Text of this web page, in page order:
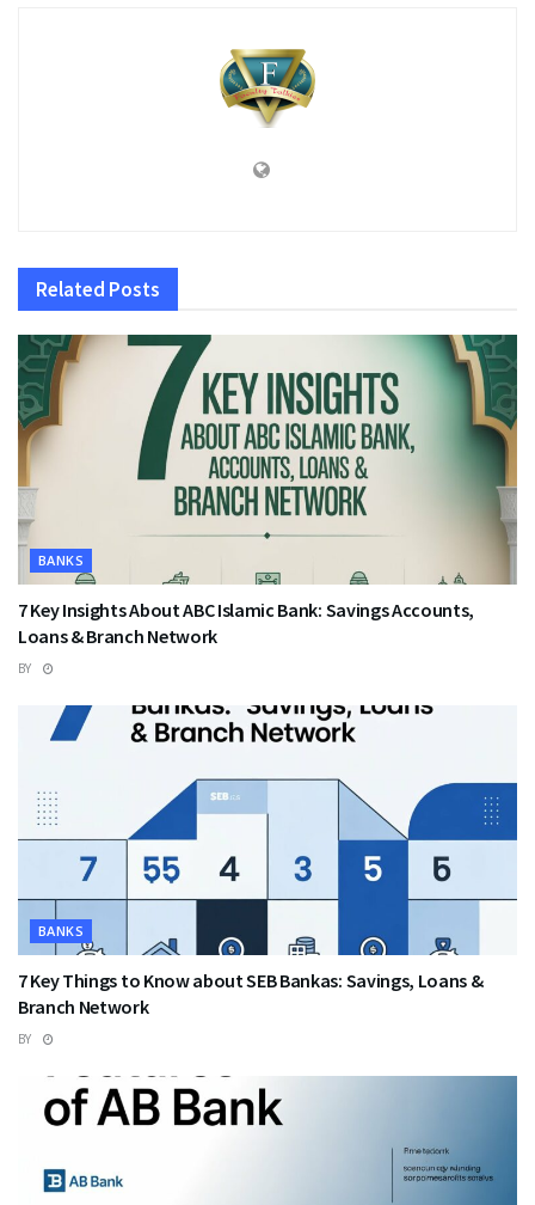
Related Posts
BANKS
7 Key Insights About ABC Islamic Bank: Savings Accounts,
Loans & Branch Network
BY
BANKS
7 Key Things to Know about SEB Bankas: Savings, Loans &
Branch Network
BY